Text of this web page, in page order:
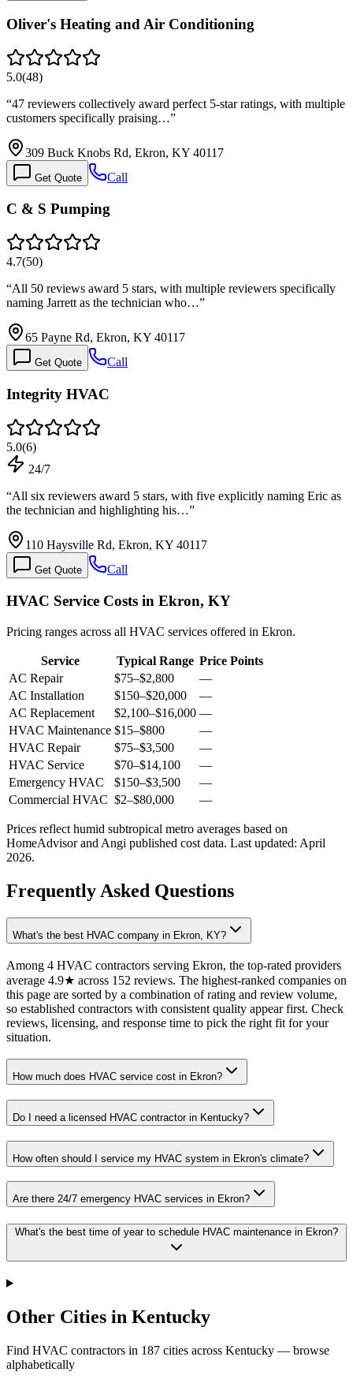
Oliver's Heating and Air Conditioning
5.0(48)
“47 reviewers collectively award perfect 5-star ratings, with multiple
customers specifically praising…”
309 Buck Knobs Rd, Ekron, KY 40117
Get Quote Call
C & S Pumping
4.7(50)
“All 50 reviews award 5 stars, with multiple reviewers specifically
naming Jarrett as the technician who…”
65 Payne Rd, Ekron, KY 40117
Get Quote Call
Integrity HVAC
5.0(6)
24/7
“All six reviewers award 5 stars, with five explicitly naming Eric as
the technician and highlighting his…”
110 Haysville Rd, Ekron, KY 40117
Get Quote Call
HVAC Service Costs in Ekron, KY
Pricing ranges across all HVAC services offered in Ekron.
Service Typical Range Price Points
AC Repair
$75–$2,800
—
AC Installation
$150–$20,000
—
AC Replacement
$2,100–$16,000 —
HVAC Maintenance $15–$800
—
HVAC Repair
$75–$3,500
—
HVAC Service
$70–$14,100
—
Emergency HVAC
$150–$3,500
—
Commercial HVAC $2–$80,000 —
Prices reflect humid subtropical metro averages based on
HomeAdvisor and Angi published cost data. Last updated: April
2026.
Frequently Asked Questions
What's the best HVAC company in Ekron, KY?
Among 4 HVAC contractors serving Ekron, the top-rated providers
average 4.9★ across 152 reviews. The highest-ranked companies on
this page are sorted by a combination of rating and review volume,
so established contractors with consistent quality appear first. Check
reviews, licensing, and response time to pick the right fit for your
situation.
How much does HVAC service cost in Ekron?
Do I need a licensed HVAC contractor in Kentucky?
How often should I service my HVAC system in Ekron's climate?
Are there 24/7 emergency HVAC services in Ekron?
What's the best time of year to schedule HVAC maintenance in Ekron?
Other Cities in Kentucky
Find HVAC contractors in 187 cities across Kentucky — browse
alphabetically